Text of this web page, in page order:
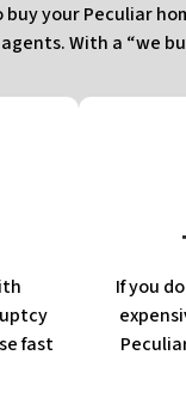
your Peculiar
With a “we
fast
If you